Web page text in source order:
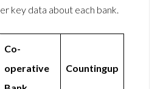
key data about each bank.
Co-
operative
Countingup